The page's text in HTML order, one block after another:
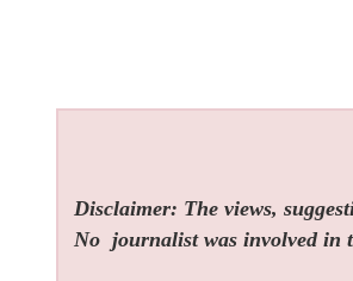
Disclaimer: The views,
No journalist was involved in